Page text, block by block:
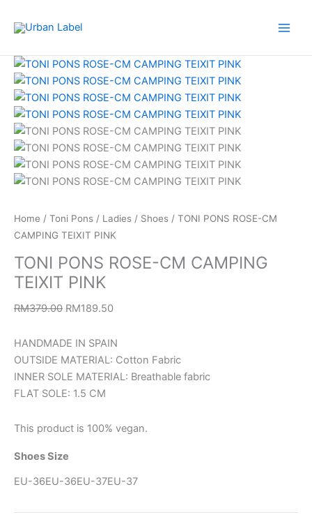
Home / Toni Pons / Ladies / Shoes / TONI PONS ROSE-CM
CAMPING TEIXIT PINK
TONI PONS ROSE-CM CAMPING
TEIXIT PINK
RM379.00
Original
price
was:
RM379.00.
RM189.50
Current
price
is:
RM189.50.
HANDMADE IN SPAIN
OUTSIDE MATERIAL: Cotton Fabric
INNER SOLE MATERIAL: Breathable fabric
FLAT SOLE: 1.5 CM
This product is 100% vegan.
Shoes Size
EU-36EU-36EU-37EU-37
TONI
PONS
ROSE-
CM
CAMPING
TEIXIT
PINK
quantity